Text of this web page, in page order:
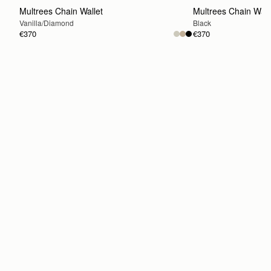
Multrees Chain Wallet
Vanilla/Diamond
€370
Multrees Chain
Black
€370